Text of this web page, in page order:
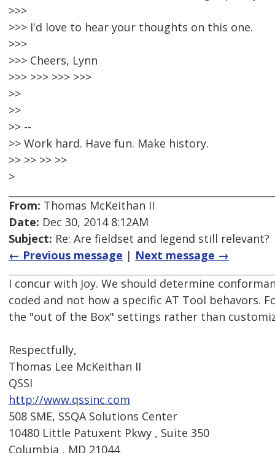
>>>
>>> I'd love to hear your thoughts on this one.
>>>
>>> Cheers, Lynn
>>> >>> >>> >>>
>>
>>
>> --
>> Work hard. Have fun. Make history.
>> >> >> >>
>
From: Thomas McKeithan II
Date: Dec 30, 2014 8:12AM
Subject: Re: Are fieldset and legend still relevant?
← Previous message | Next message →
I concur with Joy. We should determine
coded and not how a specific AT Tool behavors.
the "out of the Box" settings rather than
Respectfully,
Thomas Lee McKeithan II
QSSI
http://www.qssinc.com
508 SME, SSQA Solutions Center
10480 Little Patuxent Pkwy , Suite 350
Columbia , MD 21044